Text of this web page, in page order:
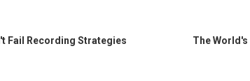
Fail Recording Strategies The